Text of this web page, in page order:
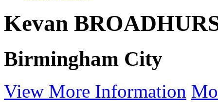
Kevan
Birmingham City
View More Information